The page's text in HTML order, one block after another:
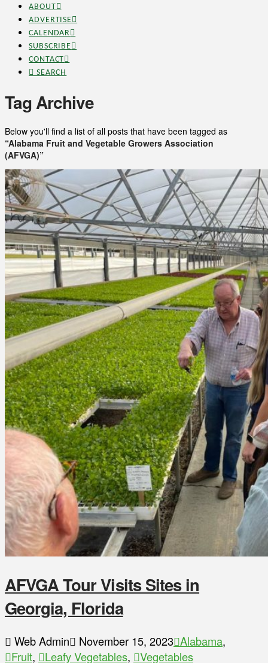
ABOUT
ADVERTISE
CALENDAR
SUBSCRIBE
CONTACT
SEARCH
Tag Archive
Below you'll find a list of all posts that have been tagged as
“Alabama Fruit and Vegetable Growers Association
(AFVGA)”
AFVGA Tour Visits Sites in
Georgia, Florida
Web Admin November 15, 2023 Alabama,
Fruit, Leafy Vegetables, Vegetables